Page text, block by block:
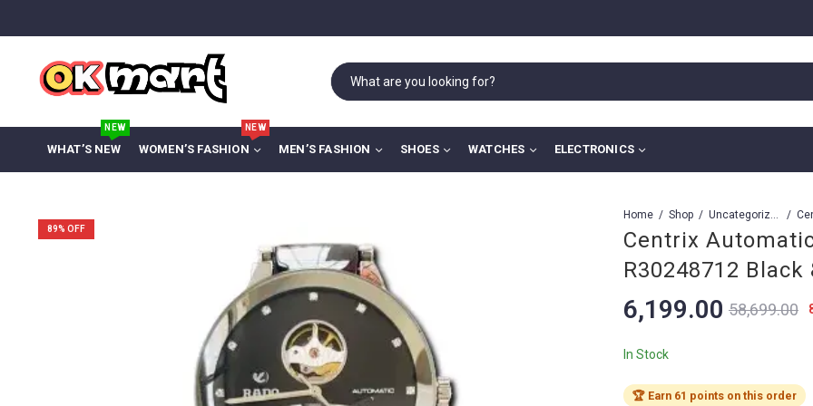
WHAT’S NEW
NEW
WOMEN’S FASHION
NEW
MEN’S FASHION SHOES WATCHES ELECTRONICS
89% OFF
Home Shop Uncategorized
Centrix
R30248712 Black
6,199.00 58,699.00
In Stock
🏆 Earn 61 points on this order